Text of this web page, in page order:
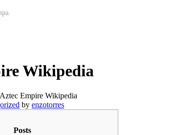
Wikipedia
Aztec Empire Wikipedia
by enzotorres
Posts